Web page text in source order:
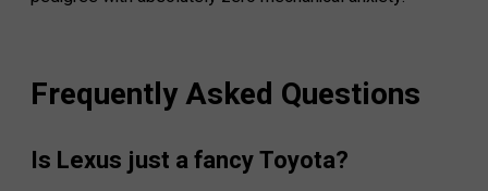
Frequently Asked Questions
Is Lexus just a fancy Toyota?